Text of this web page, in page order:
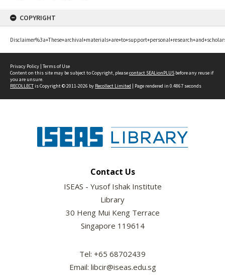
COPYRIGHT
Privacy Policy | Terms of Use
Content on this site may be subject to Copyright, pleasecontact SEALionPLUS before any reuse if
you are unsure.
RECOLLECTis Copyright © 2011-2026 by Recollect Limited | Page rendered in 0.4867 seconds
Contact Us
ISEAS - Yusof Ishak Institute
Library
30 Heng Mui Keng Terrace
Singapore 119614
Tel: +65 68702439
Email: libcir@iseas.edu.sg